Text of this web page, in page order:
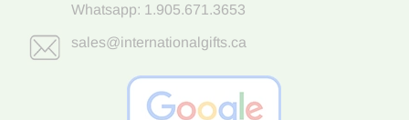
Whatsapp: 1.905.671.3653
sales@internationalgifts.ca